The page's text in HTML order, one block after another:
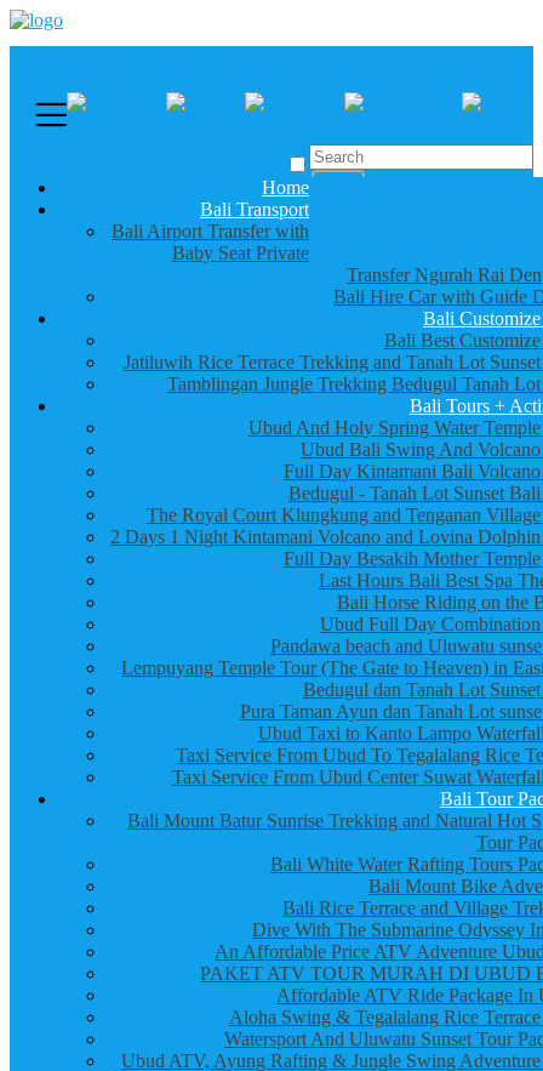
Home
Bali Transport
Bali Airport Transfer with
Baby Seat Private
Transfer Ngurah Rai
Bali Hire Car with Guide
Bali
Bali Best
Jatiluwih Rice Terrace Trekking and Tanah Lot
Tamblingan Jungle Trekking Bedugul Tanah
Bali Tours +
Ubud And Holy Spring Water
Ubud Bali Swing And
Full Day Kintamani Bali
Bedugul - Tanah Lot Sunset
The Royal Court Klungkung and Tenganan
2 Days 1 Night Kintamani Volcano and Lovina
Full Day Besakih Mother
Last Hours Bali Best Spa
Bali Horse Riding on the
Ubud Full Day
Pandawa beach and Uluwatu
Lempuyang Temple Tour (The Gate to Heaven) in
Bedugul dan Tanah Lot
Pura Taman Ayun dan Tanah Lot
Ubud Taxi to Kanto Lampo
Taxi Service From Ubud To Tegalalang Rice
Taxi Service From Ubud Center Suwat
Bali Tour
Bali Mount Batur Sunrise Trekking and Natural Hot
Tour
Bali White Water Rafting Tours
Bali Mount Bike
Bali Rice Terrace and Village
Dive With The Submarine Odyssey
An Affordable Price ATV Adventure
PAKET ATV TOUR MURAH DI UBUD
Affordable ATV Ride Package In
Aloha Swing & Tegalalang Rice
Watersport And Uluwatu Sunset Tour
Ubud ATV, Ayung Rafting & Jungle Swing